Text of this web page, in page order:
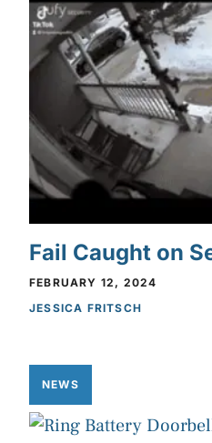
Fail Caught on
FEBRUARY 12, 2024
JESSICA FRITSCH
NEWS